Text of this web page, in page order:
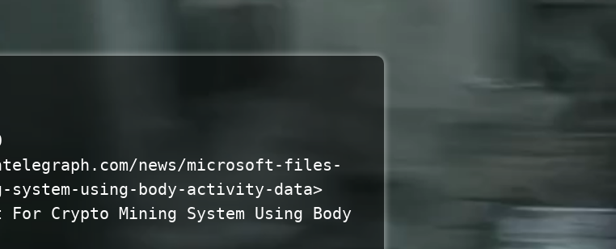
news/microsoft-files-
using-body-activity-data>
Crypto Mining System Using Body